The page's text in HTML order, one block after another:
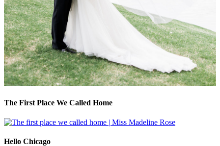
The First Place We Called Home
Hello Chicago